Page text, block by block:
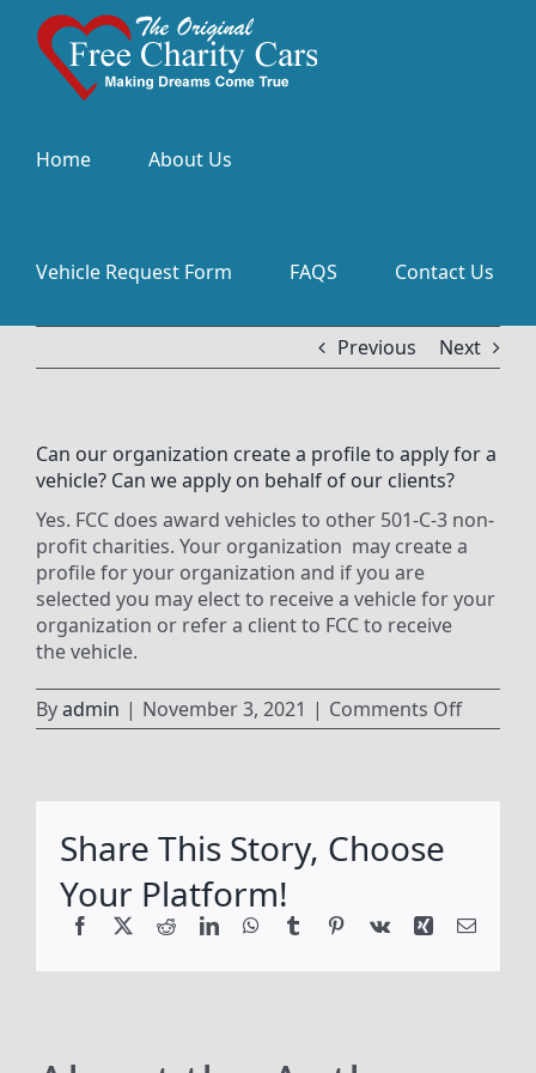
content
Home About Us
Vehicle Request Form FAQS Contact Us
Previous Next
Can our organization create a profile to apply for a
vehicle? Can we apply on behalf of our clients?
Yes. FCC does award vehicles to other 501-C-3 non-
profit charities. Your organization may create a
profile for your organization and if you are
selected you may elect to receive a vehicle for your
organization or refer a client to FCC to receive
the vehicle.
Byadmin | November 3, 2021 | Comments Offon
Can
apply
a
Share This Story, Choose
Your Platform!
Facebook RedditLinkedInWhatsApp
Tumblr Pinterest
Vk Xing Email